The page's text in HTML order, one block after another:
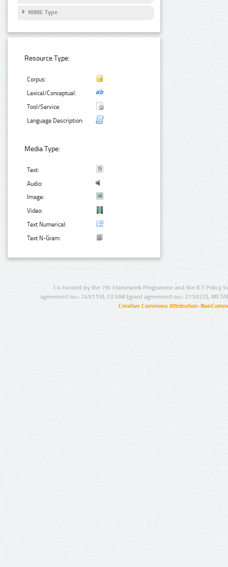
MIME Type
Resource Type:
Corpus:
Lexical/Conceptual:
Tool/Service:
Language Description:
Media Type:
Text:
Audio:
Image:
Video:
Text Numerical:
Text N-Gram:
Co-funded by the 7th Framework Programme and the ICT Policy
agreement no.: 249119), CESAR (grant agreement no.: 271022),
Creative Commons Attribution-